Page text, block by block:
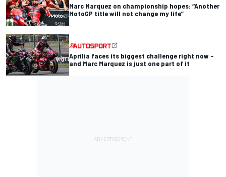
Marc Marquez on championship hopes: “Another
MotoGP title will not change my life”
Aprilia faces its biggest challenge right now –
and Marc Marquez is just one part of it